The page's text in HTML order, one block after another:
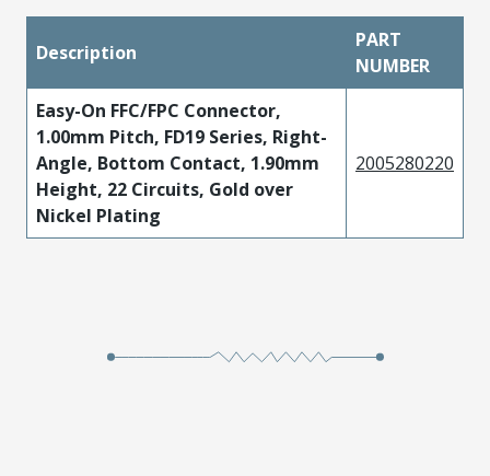
Description
PART
NUMBER
Easy-On FFC/FPC Connector,
1.00mm Pitch, FD19 Series, Right-
Angle, Bottom Contact, 1.90mm
Height, 22 Circuits, Gold over
Nickel Plating
2005280220